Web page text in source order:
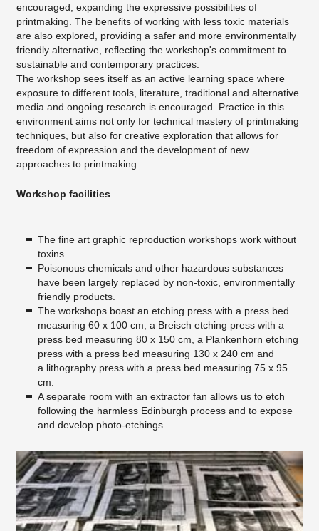
encouraged, expanding the expressive possibilities of
printmaking. The benefits of working with less toxic materials
are also explored, providing a safer and more environmentally
friendly alternative, reflecting the workshop's commitment to
sustainable and contemporary practices.
The workshop sees itself as an active learning space where
exposure to different tools, literature, traditional and alternative
media and ongoing research is encouraged. Practice in this
environment aims not only for technical mastery of printmaking
techniques, but also for creative exploration that allows for
freedom of expression and the development of new
approaches to printmaking.
Workshop facilities
The fine art graphic reproduction workshops work without
toxins.
Poisonous chemicals and other hazardous substances
have been largely replaced by non-toxic, environmentally
friendly products.
The workshops boast an etching press with a press bed
measuring 60 x 100 cm, a Breisch etching press with a
press bed measuring 80 x 150 cm, a Plankenhorn etching
press with a press bed measuring 130 x 240 cm and
a lithography press with a press bed measuring 75 x 95
cm.
A separate room with an extractor fan allows us to etch
following the harmless Edinburgh process and to expose
and develop photo-etchings.